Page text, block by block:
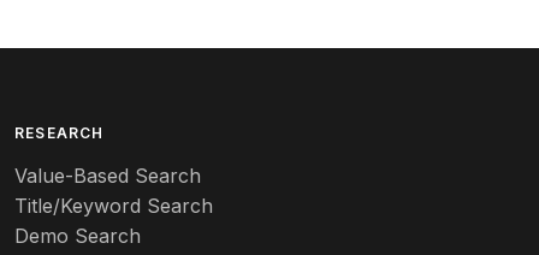
RESEARCH
Value-Based Search
Title/Keyword Search
Demo Search